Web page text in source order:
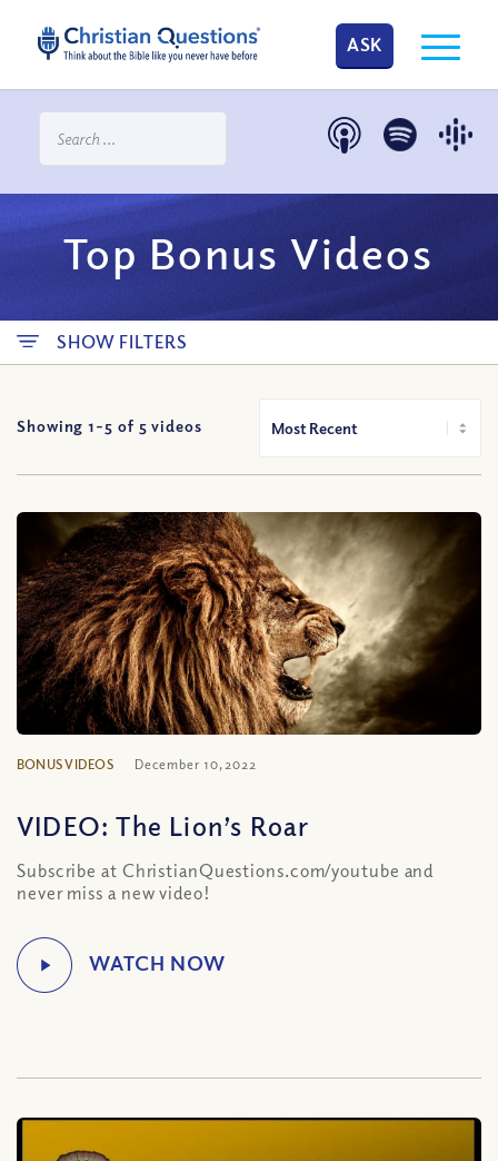
ASK
Top Bonus Videos
SHOW FILTERS
Showing 1-5 of 5 videos
BONUS VIDEOS December 10, 2022
VIDEO: The Lion’s Roar
Subscribe at ChristianQuestions.com/youtube and
never miss a new video!